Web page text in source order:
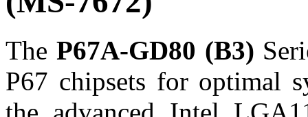
The P67A-GD80 (B3)
P67 chipsets for optimal